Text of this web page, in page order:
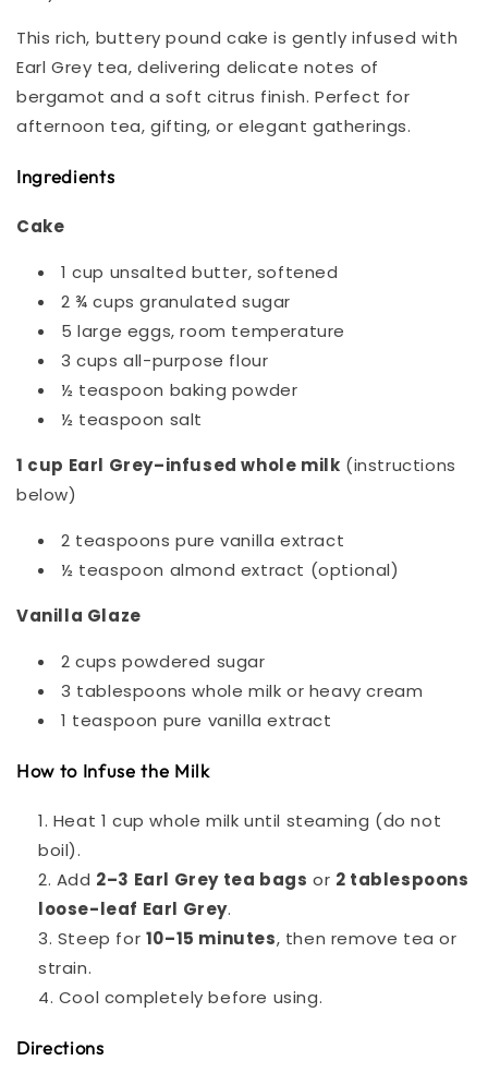
This rich, buttery pound cake is gently infused with
Earl Grey tea, delivering delicate notes of
bergamot and a soft citrus finish. Perfect for
afternoon tea, gifting, or elegant gatherings.
Ingredients
Cake
1 cup unsalted butter, softened
2 ¾ cups granulated sugar
5 large eggs, room temperature
3 cups all-purpose flour
½ teaspoon baking powder
½ teaspoon salt
1 cup Earl Grey–infused whole milk (instructions
below)
2 teaspoons pure vanilla extract
½ teaspoon almond extract (optional)
Vanilla Glaze
2 cups powdered sugar
3 tablespoons whole milk or heavy cream
1 teaspoon pure vanilla extract
How to Infuse the Milk
Heat 1 cup whole milk until steaming (do not
boil).
Add 2–3 Earl Grey tea bags or 2 tablespoons
loose-leaf Earl Grey.
Steep for 10–15 minutes, then remove tea or
strain.
Cool completely before using.
Directions